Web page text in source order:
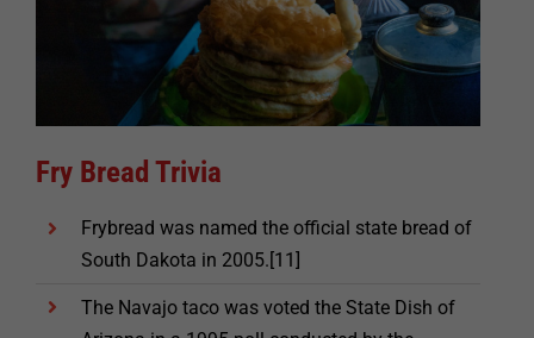
Fry Bread Trivia
Frybread was named the official state bread of
South Dakota in 2005.[11]
The Navajo taco was voted the State Dish of